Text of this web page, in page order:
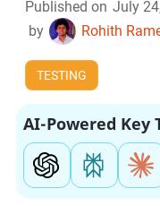
Published on July
by
Rohith
TESTING
AI-Powered Key